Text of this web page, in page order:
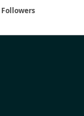
Followers